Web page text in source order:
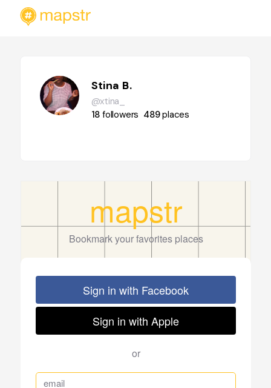
Stina B.
@xtina_
18 followers 489places